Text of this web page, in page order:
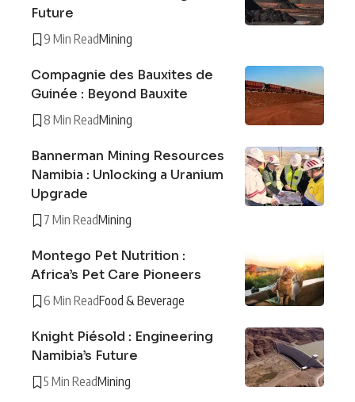
Future
9 Min ReadMining
Compagnie des Bauxites de
Guinée : Beyond Bauxite
8 Min ReadMining
Bannerman Mining Resources
Namibia : Unlocking a Uranium
Upgrade
7 Min ReadMining
Montego Pet Nutrition :
Africa’s Pet Care Pioneers
6 Min ReadFood & Beverage
Knight Piésold : Engineering
Namibia’s Future
5 Min ReadMining